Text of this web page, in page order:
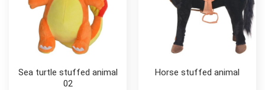
Sea turtle stuffed animal
02
Horse stuffed animal